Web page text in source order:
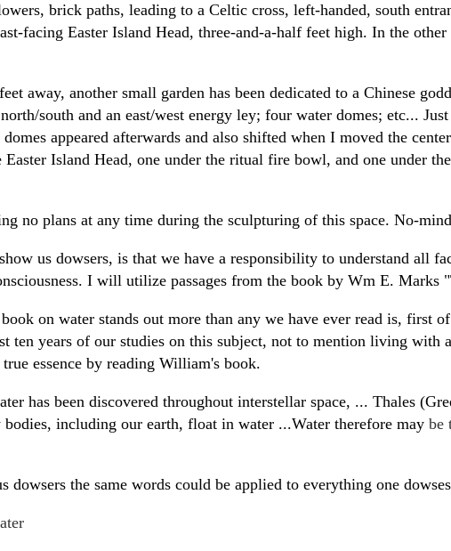
brick paths, leading to a Celtic cross, left-handed, south
facing Easter Island Head, three-and-a-half feet high. In the
away, another small garden has been dedicated to a Chinese
south and an east/west energy ley; four water domes; etc...
appeared afterwards and also shifted when I moved the
Easter Island Head, one under the ritual fire bowl, and one under
no plans at any time during the sculpturing of this space. No-
us dowsers, is that we have a responsibility to understand all
I will utilize passages from the book by Wm E. Marks
on water stands out more than any we have ever read is,
ten years of our studies on this subject, not to mention living
essence by reading William's book.
has been discovered throughout interstellar space, ... Thales
bodies, including our earth, float in water ...Water therefore may be
dowsers the same words could be applied to everything one